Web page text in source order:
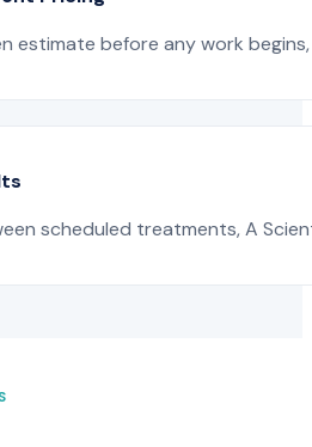
estimate before any work
scheduled treatments, A